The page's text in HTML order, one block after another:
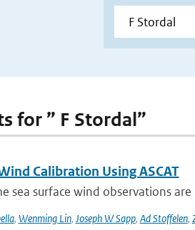
for ” F Stordal”
Calibration Using ASCAT
sea surface wind observations
, Wenming Lin, Joseph W Sapp, Ad Stoffelen,